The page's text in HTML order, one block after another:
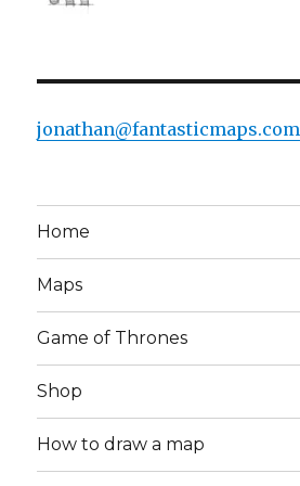
jonathan@fantasticmaps.com
Home
Maps
Game of Thrones
Shop
How to draw a map